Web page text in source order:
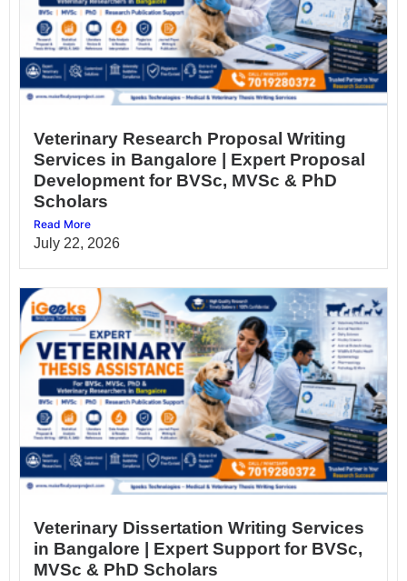
Veterinary Research Proposal Writing
Services in Bangalore | Expert Proposal
Development for BVSc, MVSc & PhD
Scholars
Read More
July 22, 2026
Veterinary Dissertation Writing Services
in Bangalore | Expert Support for BVSc,
MVSc & PhD Scholars